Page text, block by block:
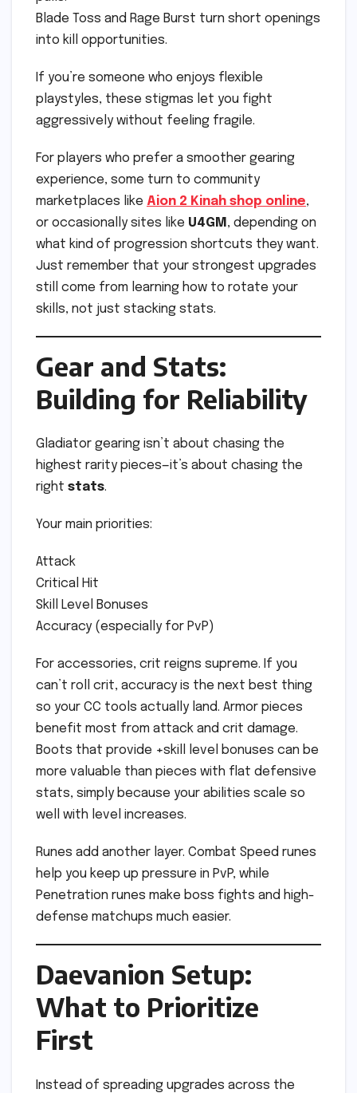
Blade Toss and Rage Burst turn short openings
into kill opportunities.
If you’re someone who enjoys flexible
playstyles, these stigmas let you fight
aggressively without feeling fragile.
For players who prefer a smoother gearing
experience, some turn to community
marketplaces like Aion 2 Kinah shop online,
or occasionally sites like U4GM , depending on
what kind of progression shortcuts they want.
Just remember that your strongest upgrades
still come from learning how to rotate your
skills, not just stacking stats.
Gear and Stats:
Building for Reliability
Gladiator gearing isn’t about chasing the
highest rarity pieces—it’s about chasing the
right stats.
Your main priorities:
Attack
Critical Hit
Skill Level Bonuses
Accuracy (especially for PvP)
For accessories, crit reigns supreme. If you
can’t roll crit, accuracy is the next best thing
so your CC tools actually land. Armor pieces
benefit most from attack and crit damage.
Boots that provide +skill level bonuses can be
more valuable than pieces with flat defensive
stats, simply because your abilities scale so
well with level increases.
Runes add another layer. Combat Speed runes
help you keep up pressure in PvP, while
Penetration runes make boss fights and high-
defense matchups much easier.
Daevanion Setup:
What to Prioritize
First
Instead of spreading upgrades across the